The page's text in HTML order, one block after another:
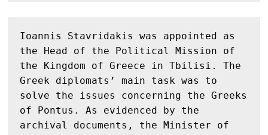
Ioannis Stavridakis was appointed as
the Head of the Political Mission of
the Kingdom of Greece in Tbilisi. The
Greek diplomats’ main task was to
solve the issues concerning the Greeks
of Pontus. As evidenced by the
archival documents, the Minister of